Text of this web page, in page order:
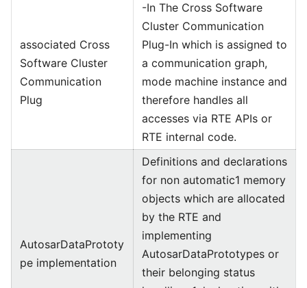
associated Cross
Software Cluster
Communication
Plug
-In The Cross Software
Cluster Communication
Plug-In which is assigned to
a communication graph,
mode machine instance and
therefore handles all
accesses via RTE APIs or
RTE internal code.
AutosarDataPrototy
pe implementation
Definitions and declarations
for non automatic1 memory
objects which are allocated
by the RTE and
implementing
AutosarDataPrototypes or
their belonging status